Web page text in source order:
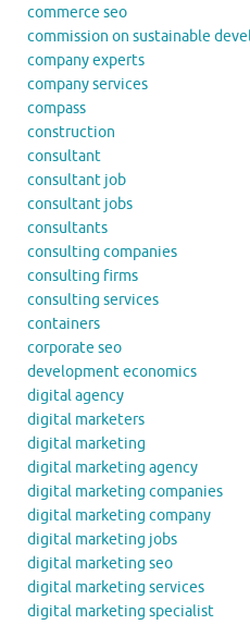
commerce seo
commission on sustainable
company experts
company services
compass
construction
consultant
consultant job
consultant jobs
consultants
consulting companies
consulting firms
consulting services
containers
corporate seo
development economics
digital agency
digital marketers
digital marketing
digital marketing agency
digital marketing companies
digital marketing company
digital marketing jobs
digital marketing seo
digital marketing services
digital marketing specialist